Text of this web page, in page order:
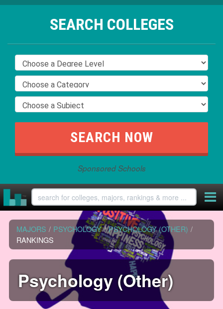
SEARCH COLLEGES
Sponsored Schools
MAJORS / PSYCHOLOGY / PSYCHOLOGY (OTHER) /
RANKINGS
Psychology (Other)